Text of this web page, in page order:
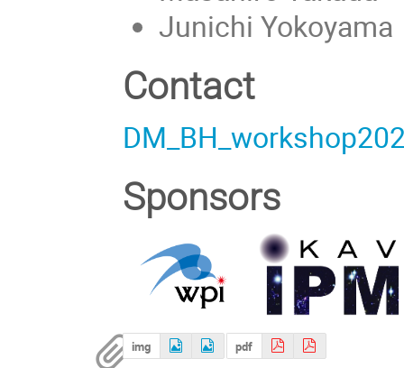
Junichi Yokoyama
Contact
Sponsors
img pdf